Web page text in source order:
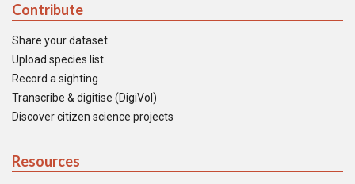
Contribute
Share your dataset
Upload species list
Record a sighting
Transcribe & digitise (DigiVol)
Discover citizen science projects
Resources